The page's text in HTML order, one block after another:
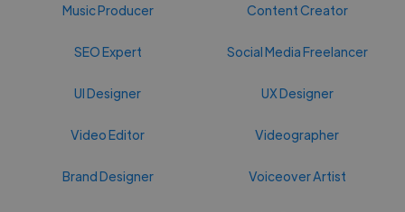
Music Producer Content Creator
SEO Expert Social Media Freelancer
UI Designer UX Designer
Video Editor Videographer
Brand Designer Voiceover Artist